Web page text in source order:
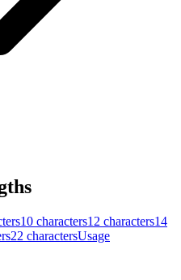
10 characters12 characters14
22 charactersUsage